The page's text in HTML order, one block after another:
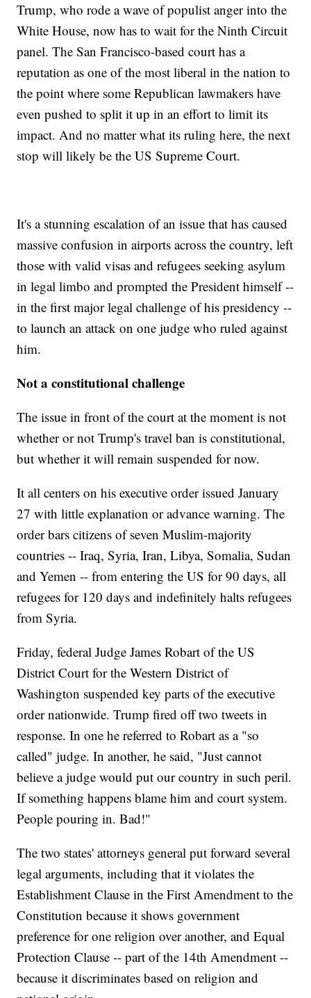
Trump, who rode a wave of populist anger into the
White House, now has to wait for the Ninth Circuit
panel. The San Francisco-based court has a
reputation as one of the most liberal in the nation to
the point where some Republican lawmakers have
even pushed to split it up in an effort to limit its
impact. And no matter what its ruling here, the next
stop will likely be the US Supreme Court.
It's a stunning escalation of an issue that has caused
massive confusion in airports across the country, left
those with valid visas and refugees seeking asylum
in legal limbo and prompted the President himself --
in the first major legal challenge of his presidency --
to launch an attack on one judge who ruled against
him.
Not a constitutional challenge
The issue in front of the court at the moment is not
whether or not Trump's travel ban is constitutional,
but whether it will remain suspended for now.
It all centers on his executive order issued January
27 with little explanation or advance warning. The
order bars citizens of seven Muslim-majority
countries -- Iraq, Syria, Iran, Libya, Somalia, Sudan
and Yemen -- from entering the US for 90 days, all
refugees for 120 days and indefinitely halts refugees
from Syria.
Friday, federal Judge James Robart of the US
District Court for the Western District of
Washington suspended key parts of the executive
order nationwide. Trump fired off two tweets in
response. In one he referred to Robart as a "so
called" judge. In another, he said, "Just cannot
believe a judge would put our country in such peril.
If something happens blame him and court system.
People pouring in. Bad!"
The two states' attorneys general put forward several
legal arguments, including that it violates the
Establishment Clause in the First Amendment to the
Constitution because it shows government
preference for one religion over another, and Equal
Protection Clause -- part of the 14th Amendment --
because it discriminates based on religion and